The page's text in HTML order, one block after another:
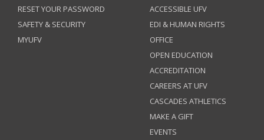
RESET YOUR PASSWORD
SAFETY & SECURITY
MYUFV
ACCESSIBLE UFV
EDI & HUMAN RIGHTS
OFFICE
OPEN EDUCATION
ACCREDITATION
CAREERS AT UFV
CASCADES ATHLETICS
MAKE A GIFT
EVENTS